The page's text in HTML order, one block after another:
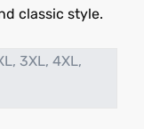
classic style.
3XL, 4XL,